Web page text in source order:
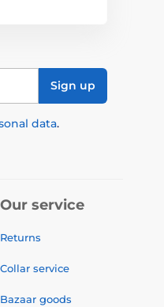
Sign up
data.
Our service
Returns
Collar service
Bazaar goods